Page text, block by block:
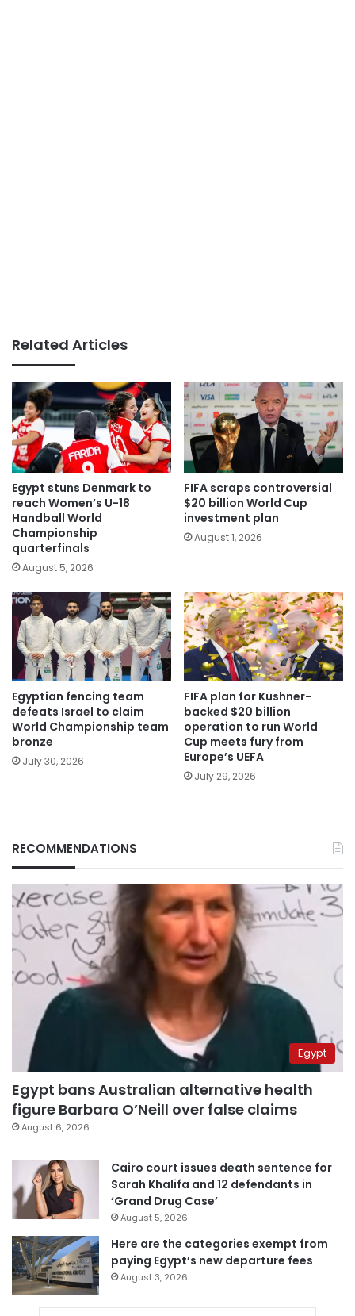
Related Articles
Egypt stuns Denmark to
reach Women’s U-18
Handball World
Championship
quarterfinals
August 5, 2026
FIFA scraps controversial
$20 billion World Cup
investment plan
August 1, 2026
Egyptian fencing team
defeats Israel to claim
World Championship team
bronze
July 30, 2026
FIFA plan for Kushner-
backed $20 billion
operation to run World
Cup meets fury from
Europe’s UEFA
July 29, 2026
RECOMMENDATIONS
Egypt
Egypt bans Australian alternative health
figure Barbara O’Neill over false claims
August 6, 2026
Cairo court issues death sentence for
Sarah Khalifa and 12 defendants in
‘Grand Drug Case’
August 5, 2026
Here are the categories exempt from
paying Egypt’s new departure fees
August 3, 2026